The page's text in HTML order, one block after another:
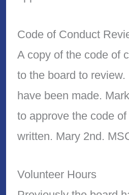
Code of Conduct
A copy of the code of
to the board to
have been made.
to approve the code
written. Mary 2nd.
Volunteer Hours